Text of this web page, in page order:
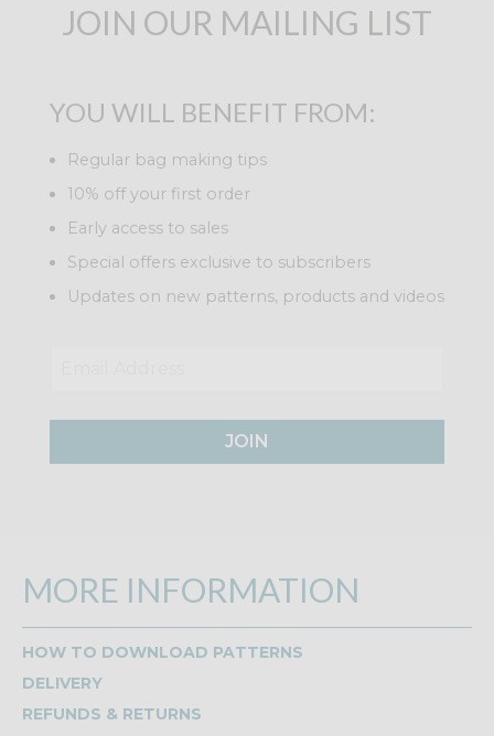
JOIN OUR MAILING LIST
YOU WILL BENEFIT FROM:
Regular bag making tips
10% off your first order
Early access to sales
Special offers exclusive to subscribers
Updates on new patterns, products and videos
JOIN
MORE INFORMATION
HOW TO DOWNLOAD PATTERNS
DELIVERY
REFUNDS & RETURNS